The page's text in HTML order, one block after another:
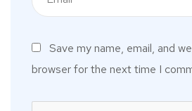
Save my name, email, and
browser for the next time I